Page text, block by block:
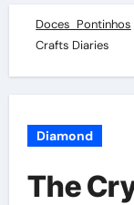
Doces Pontinhos
Crafts Diaries
Diamond
The